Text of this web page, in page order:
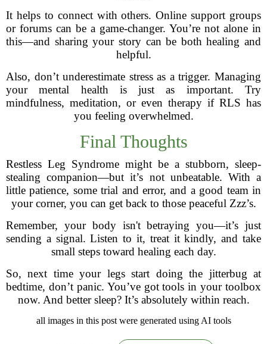
It helps to connect with others. Online support groups
or forums can be a game-changer. You’re not alone in
this—and sharing your story can be both healing and
helpful.
Also, don’t underestimate stress as a trigger. Managing
your mental health is just as important. Try
mindfulness, meditation, or even therapy if RLS has
you feeling overwhelmed.
Final Thoughts
Restless Leg Syndrome might be a stubborn, sleep-
stealing companion—but it’s not unbeatable. With a
little patience, some trial and error, and a good team in
your corner, you can get back to those peaceful Zzz’s.
Remember, your body isn't betraying you—it’s just
sending a signal. Listen to it, treat it kindly, and take
small steps toward healing each day.
So, next time your legs start doing the jitterbug at
bedtime, don’t panic. You’ve got tools in your toolbox
now. And better sleep? It’s absolutely within reach.
all images in this post were generated using AI tools